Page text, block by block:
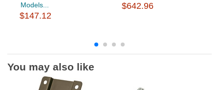
Models...
$147.12
$642.96
You may also like